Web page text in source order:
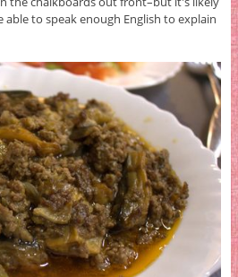
to speak enough English to explain